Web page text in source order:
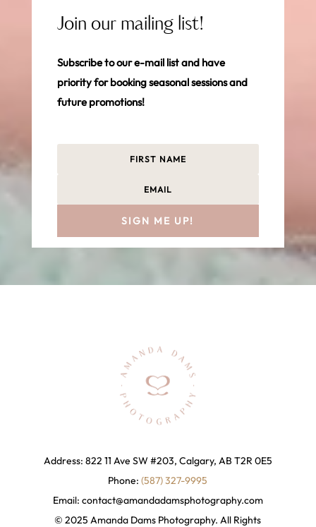
Join our mailing list!
Subscribe to our e-mail list and have
priority for booking seasonal sessions and
future promotions!
SIGN ME UP!
Address: 822 11 Ave SW #203, Calgary, AB T2R 0E5
Phone:(587) 327-9995
Email: contact@amandadamsphotography.com
© 2025 Amanda Dams Photography. All Rights